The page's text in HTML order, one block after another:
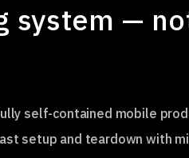
system —
self-contained mobile
setup and teardown with